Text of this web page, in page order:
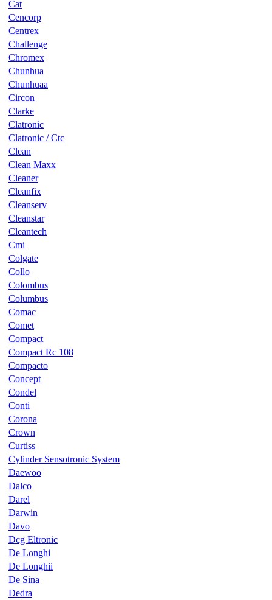
Cat
Cencorp
Centrex
Challenge
Chromex
Chunhua
Chunhuaa
Circon
Clarke
Clatronic
Clatronic / Ctc
Clean
Clean Maxx
Cleaner
Cleanfix
Cleanserv
Cleanstar
Cleantech
Cmi
Colgate
Collo
Colombus
Columbus
Comac
Comet
Compact
Compact Rc 108
Compacto
Concept
Condel
Conti
Corona
Crown
Curtiss
Cylinder Sensotronic System
Daewoo
Dalco
Darel
Darwin
Davo
Dcg Eltronic
De Longhi
De Longhii
De Sina
Dedra